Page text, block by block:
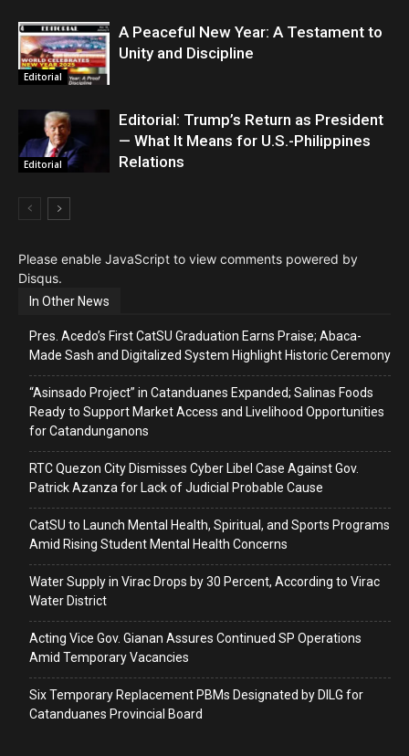
Editorial
A Peaceful New Year: A Testament to
Unity and Discipline
Editorial
Editorial: Trump’s Return as President
— What It Means for U.S.-Philippines
Relations
Please enable JavaScript to view comments powered by
Disqus.
In Other News
Pres. Acedo’s First CatSU Graduation Earns Praise; Abaca-
Made Sash and Digitalized System Highlight Historic Ceremony
“Asinsado Project” in Catanduanes Expanded; Salinas Foods
Ready to Support Market Access and Livelihood Opportunities
for Catandunganons
RTC Quezon City Dismisses Cyber Libel Case Against Gov.
Patrick Azanza for Lack of Judicial Probable Cause
CatSU to Launch Mental Health, Spiritual, and Sports Programs
Amid Rising Student Mental Health Concerns
Water Supply in Virac Drops by 30 Percent, According to Virac
Water District
Acting Vice Gov. Gianan Assures Continued SP Operations
Amid Temporary Vacancies
Six Temporary Replacement PBMs Designated by DILG for
Catanduanes Provincial Board